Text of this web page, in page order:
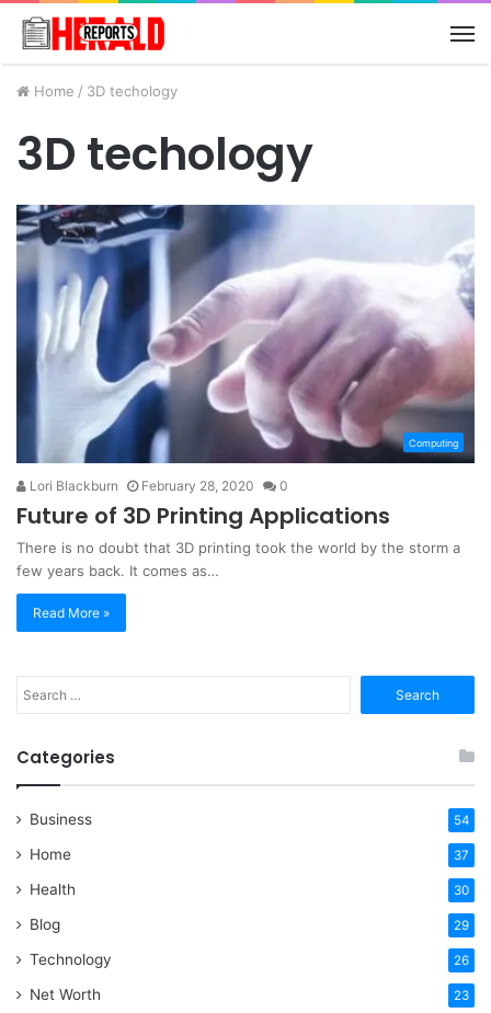
Home / 3D techology
3D techology
Computing
Lori Blackburn February 28, 2020 0
Future of 3D Printing Applications
There is no doubt that 3D printing took the world by the storm a
few years back. It comes as…
Read More »
for:
Categories
Business 54
Home 37
Health 30
Blog 29
Technology 26
Net Worth 23